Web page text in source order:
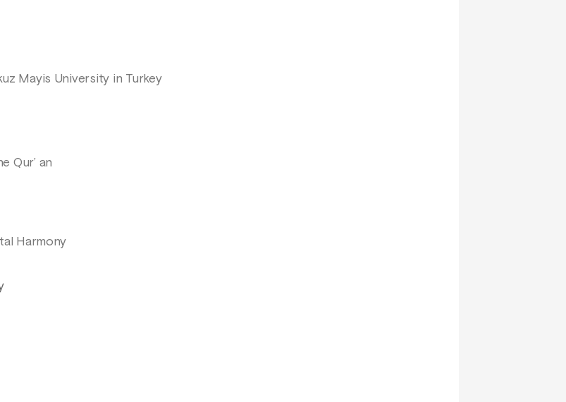
Mayis University in Turkey
Qur’ an
Harmony